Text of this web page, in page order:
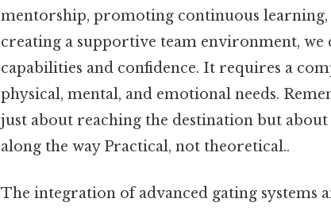
mentorship, promoting continuous
creating a supportive team environment, we
capabilities and confidence. It requires a
physical, mental, and emotional needs.
just about reaching the destination but
along the way Practical, not theoretical..
The integration of advanced gating systems